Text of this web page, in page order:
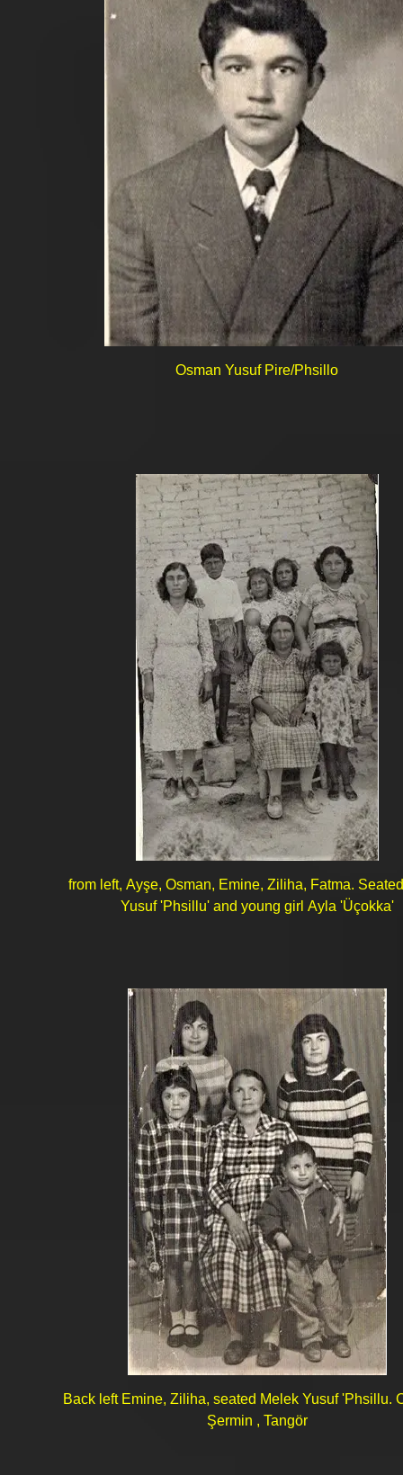
Osman Yusuf Pire/Phsillo
from left, Ayşe, Osman, Emine, Ziliha, Fatma.
Yusuf 'Phsillu' and young girl Ayla 'Üçokka'
Back left Emine, Ziliha, seated Melek Yusuf 'Phsillu.
Şermin , Tangör